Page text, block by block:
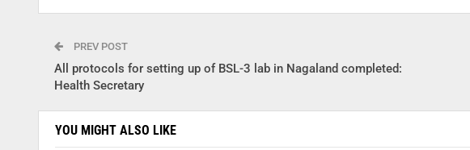
PREV POST
All protocols for setting up of BSL-3 lab in Nagaland completed:
Health Secretary
YOU MIGHT ALSO LIKE